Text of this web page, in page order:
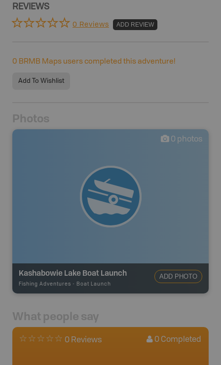
REVIEWS
0 Reviews ADD REVIEW
0 BRMB Maps users completed this adventure!
Add To Wishlist
Photos
0 photos
Kashabowie Lake Boat Launch
Fishing Adventures - Boat Launch
ADD PHOTO
What people say
0 Reviews 0 Completed